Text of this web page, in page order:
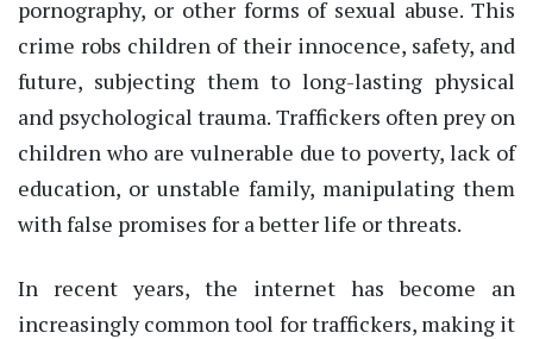
pornography, or other forms of sexual abuse. This
crime robs children of their innocence, safety, and
future, subjecting them to long-lasting physical
and psychological trauma. Traffickers often prey on
children who are vulnerable due to poverty, lack of
education, or unstable family, manipulating them
with false promises for a better life or threats.
In recent years, the internet has become an
increasingly common tool for traffickers, making it